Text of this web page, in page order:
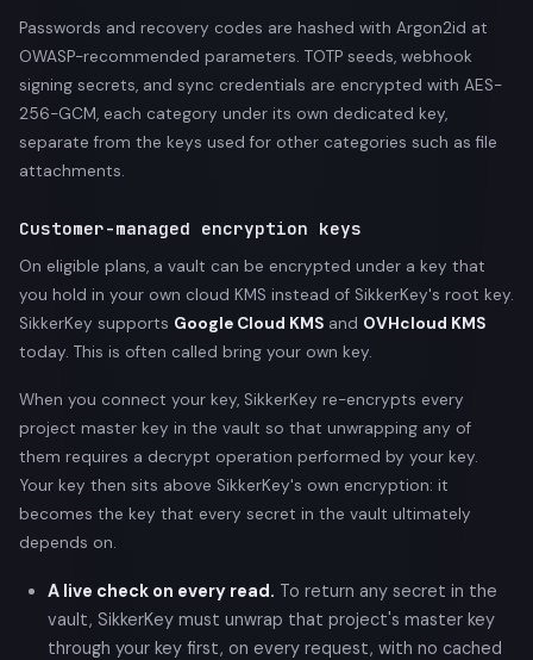
Passwords and recovery codes are hashed with Argon2id at
OWASP-recommended parameters. TOTP seeds, webhook
signing secrets, and sync credentials are encrypted with AES-
256-GCM, each category under its own dedicated key,
separate from the keys used for other categories such as file
attachments.
Customer-managed encryption keys
On eligible plans, a vault can be encrypted under a key that
you hold in your own cloud KMS instead of SikkerKey's root key.
SikkerKey supports Google Cloud KMS and OVHcloud KMS
today. This is often called bring your own key.
When you connect your key, SikkerKey re-encrypts every
project master key in the vault so that unwrapping any of
them requires a decrypt operation performed by your key.
Your key then sits above SikkerKey's own encryption: it
becomes the key that every secret in the vault ultimately
depends on.
A live check on every read. To return any secret in the
vault, SikkerKey must unwrap that project's master key
through your key first, on every request, with no cached